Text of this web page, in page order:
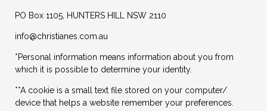
PO Box 1105, HUNTERS HILL NSW 2110
info@christianes.com.au
*Personal information means information about you from
which it is possible to determine your identity.
**A cookie is a small text file stored on your computer/
device that helps a website remember your preferences.